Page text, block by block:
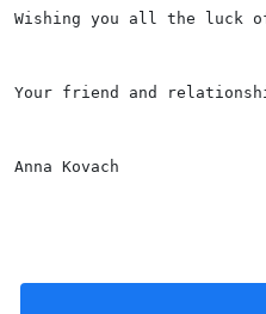
Wishing you all the luck
Your friend and
Anna Kovach